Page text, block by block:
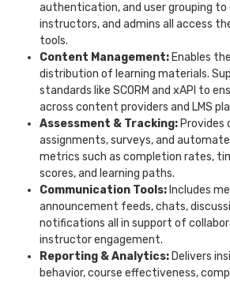
authentication, and user grouping
instructors, and admins all access
tools.
Content Management: Enables
distribution of learning materials.
standards like SCORM and xAPI to
across content providers and LMS
Assessment & Tracking: Provides
assignments, surveys, and
metrics such as completion rates,
scores, and learning paths.
Communication Tools: Includes
announcement feeds, chats,
notifications all in support of
instructor engagement.
Reporting & Analytics: Delivers
behavior, course effectiveness,